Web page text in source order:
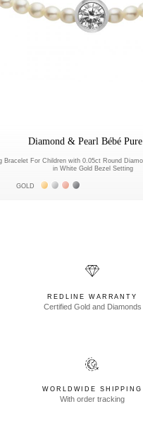
Diamond & Pearl Bébé
Bracelet For Children with 0.05ct Round
in White Gold Bezel Setting
GOLD Жёлтое золото 18К
Белое золото 18К
Розовое золото 18К
Чёрное золото 18К
REDLINE WARRANTY
Certified Gold and Diamonds
WORLDWIDE SHIPPING
With order tracking